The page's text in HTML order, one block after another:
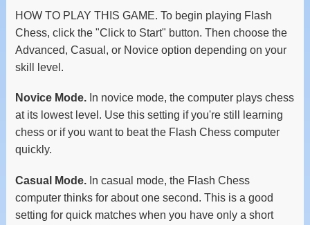
HOW TO PLAY THIS GAME. To begin playing Flash
Chess, click the "Click to Start" button. Then choose the
Advanced, Casual, or Novice option depending on your
skill level.
Novice Mode.In novice mode, the computer plays chess
at its lowest level. Use this setting if you're still learning
chess or if you want to beat the Flash Chess computer
quickly.
Casual Mode.In casual mode, the Flash Chess
computer thinks for about one second. This is a good
setting for quick matches when you have only a short